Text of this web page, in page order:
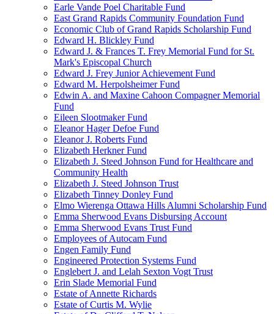
Earle Vande Poel Charitable Fund
East Grand Rapids Community Foundation Fund
Economic Club of Grand Rapids Scholarship Fund
Edward H. Blickley Fund
Edward J. & Frances T. Frey Memorial Fund for St.
Mark's Episcopal Church
Edward J. Frey Junior Achievement Fund
Edward M. Herpolsheimer Fund
Edwin A. and Maxine Cahoon Compagner Memorial
Fund
Eileen Slootmaker Fund
Eleanor Hager Defoe Fund
Eleanor J. Roberts Fund
Elizabeth Herkner Fund
Elizabeth J. Steed Johnson Fund for Healthcare and
Community Health
Elizabeth J. Steed Johnson Trust
Elizabeth Tinney Donley Fund
Elmo Wierenga Ottawa Hills Alumni Scholarship Fund
Emma Sherwood Evans Disbursing Account
Emma Sherwood Evans Trust Fund
Employees of Autocam Fund
Engen Family Fund
Engineered Protection Systems Fund
Englebert J. and Lelah Sexton Vogt Trust
Erin Slade Memorial Fund
Estate of Annette Richards
Estate of Curtis M. Wylie